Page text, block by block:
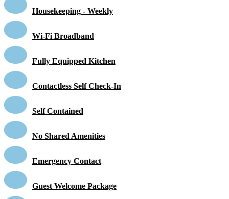
Housekeeping - Weekly
Wi-Fi Broadband
Fully Equipped Kitchen
Contactless Self Check-In
Self Contained
No Shared Amenities
Emergency Contact
Guest Welcome Package